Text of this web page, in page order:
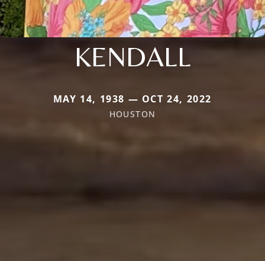
KENDALL
MAY 14, 1938 — OCT 24, 2022
HOUSTON